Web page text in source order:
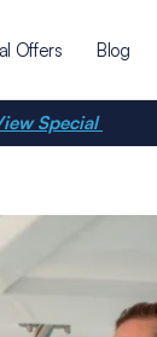
Offers Blog
Special